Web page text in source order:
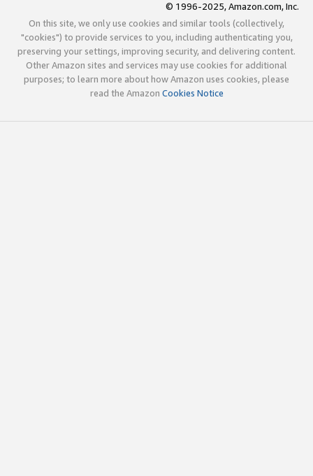
© 1996-2025, Amazon.com, Inc.
On this site, we only use cookies and similar tools (collectively,
"cookies") to provide services to you, including authenticating you,
preserving your settings, improving security, and delivering content.
Other Amazon sites and services may use cookies for additional
purposes; to learn more about how Amazon uses cookies, please
read the Amazon Cookies Notice